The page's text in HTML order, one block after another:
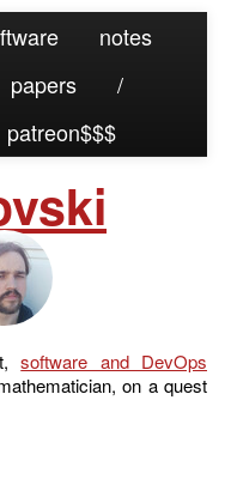
notes
papers
/
patreon
software and DevOps
, on a quest